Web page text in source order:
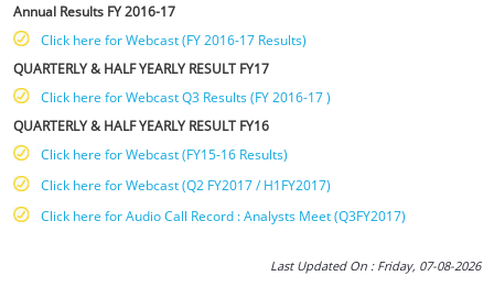
Annual Results FY 2016-17
Click here for Webcast (FY 2016-17 Results)
QUARTERLY & HALF YEARLY RESULT FY17
Click here for Webcast Q3 Results (FY 2016-17 )
QUARTERLY & HALF YEARLY RESULT FY16
Click here for Webcast (FY15-16 Results)
Click here for Webcast (Q2 FY2017 / H1FY2017)
Click here for Audio Call Record : Analysts Meet (Q3FY2017)
Last Updated On : Friday, 07-08-2026